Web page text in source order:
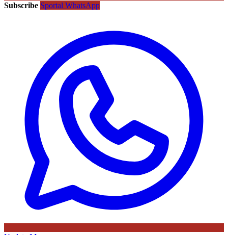
Subscribe Sportal WhatsApp